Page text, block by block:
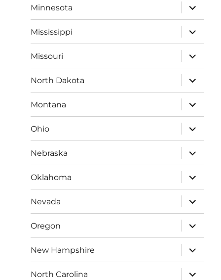
Minnesota
expand
child
menu
Mississippi
expand
child
menu
Missouri
expand
child
menu
North Dakota
expand
child
menu
Montana
expand
child
menu
Ohio
expand
child
menu
Nebraska
expand
child
menu
Oklahoma
expand
child
menu
Nevada
expand
child
menu
Oregon
expand
child
menu
New Hampshire
expand
child
menu
North Carolina
expand